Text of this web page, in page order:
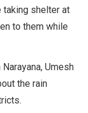
shelter at
to them while
Umesh
the rain